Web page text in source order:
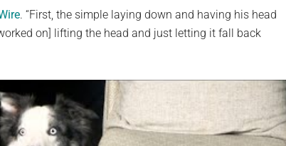
. “First, the simple laying down and having his head
on] lifting the head and just letting it fall back